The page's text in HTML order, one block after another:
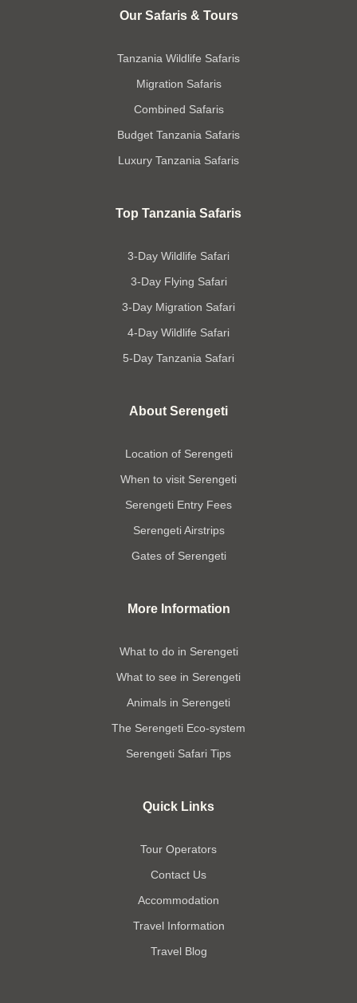
Our Safaris & Tours
Tanzania Wildlife Safaris
Migration Safaris
Combined Safaris
Budget Tanzania Safaris
Luxury Tanzania Safaris
Top Tanzania Safaris
3-Day Wildlife Safari
3-Day Flying Safari
3-Day Migration Safari
4-Day Wildlife Safari
5-Day Tanzania Safari
About Serengeti
Location of Serengeti
When to visit Serengeti
Serengeti Entry Fees
Serengeti Airstrips
Gates of Serengeti
More Information
What to do in Serengeti
What to see in Serengeti
Animals in Serengeti
The Serengeti Eco-system
Serengeti Safari Tips
Quick Links
Tour Operators
Contact Us
Accommodation
Travel Information
Travel Blog